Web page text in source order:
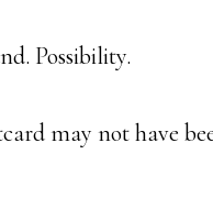
Possibility.
may not have